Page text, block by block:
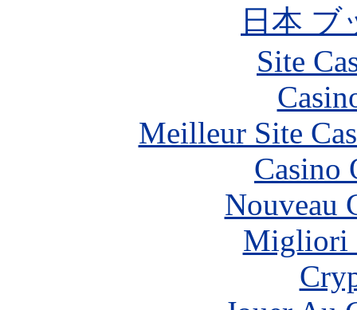
日本 ブ
Site
Meilleur Site
Casino
Nouveau
Migliori